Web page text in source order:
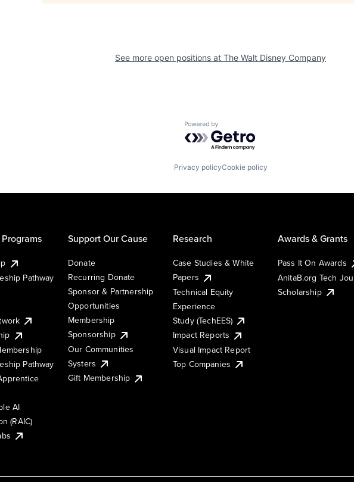
See more open positions at The Walt Disney Company
Powered by Getro.com
Privacy policyCookie policy
Pathway
Pathway
AI
(RAIC)
Support Our Cause
Donate
Recurring Donate
Sponsor & Partnership
Opportunities
Membership
Sponsorship
Our Communities
Systers
Gift Membership
Research
Case Studies & White
Papers
Technical Equity
Experience
Study (TechEES)
Impact Reports
Visual Impact Report
Top Companies
Awards & Grants
Pass It On Awards
AnitaB.org Tech
Scholarship